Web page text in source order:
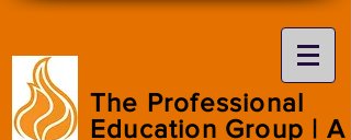
The Professional
Education Group | A